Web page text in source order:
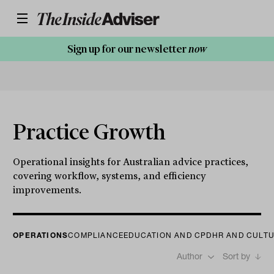
Sign up for our newsletternow
Practice Growth
Operational insights for Australian advice practices,
covering workflow, systems, and efficiency
improvements.
COMPLIANCEEDUCATION AND CPD HR AND
OPERATIONS
Author Sort by